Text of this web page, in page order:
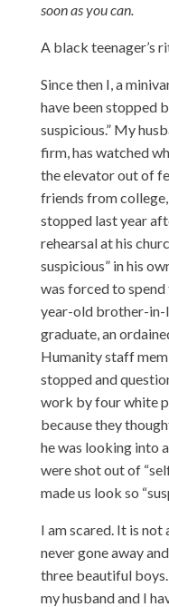
soon as you can.
A black teenager’s
Since then I, a
have been stopped
suspicious.” My
firm, has watched
the elevator out of
friends from
stopped last year
rehearsal at his
suspicious” in his
was forced to spend
year-old brother-in-
graduate, an
Humanity staff
stopped and
work by four white
because they
he was looking into
were shot out of
made us look so
I am scared. It is not
never gone away
three beautiful
my husband and I